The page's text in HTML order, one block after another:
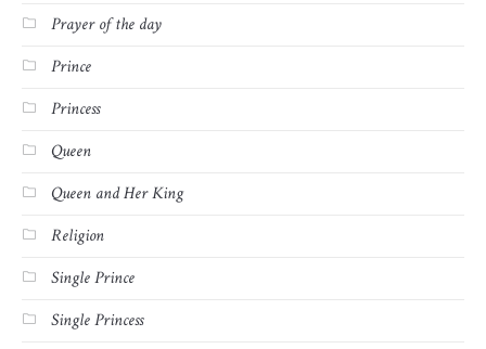
Prayer of the day
Prince
Princess
Queen
Queen and Her King
Religion
Single Prince
Single Princess